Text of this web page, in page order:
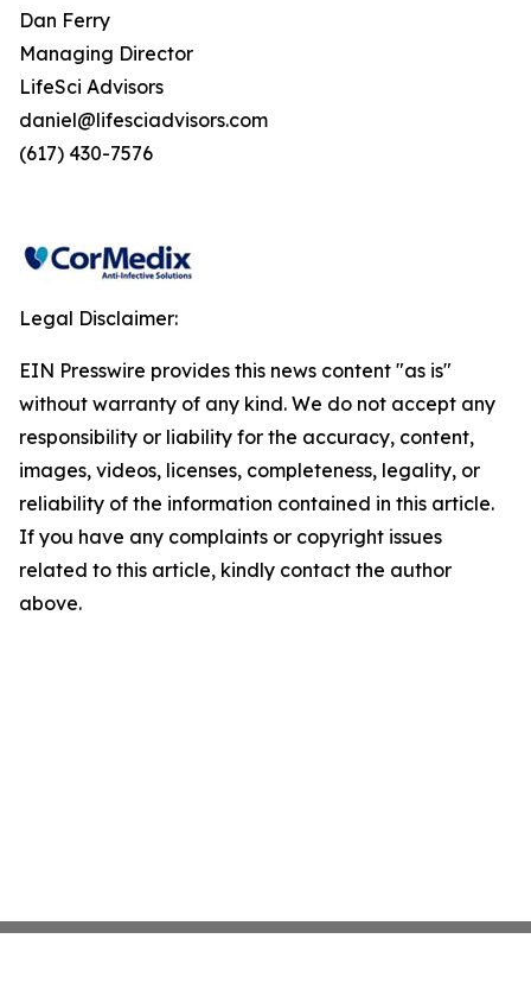
Dan Ferry
Managing Director
LifeSci Advisors
daniel@lifesciadvisors.com
(617) 430-7576
Legal Disclaimer:
EIN Presswire provides this news content "as is"
without warranty of any kind. We do not accept any
responsibility or liability for the accuracy, content,
images, videos, licenses, completeness, legality, or
reliability of the information contained in this article.
If you have any complaints or copyright issues
related to this article, kindly contact the author
above.